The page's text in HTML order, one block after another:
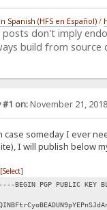
Spanish (HFS en Español)/
posts don't imply
build from source
#1 on:November 21,
case someday I ever
I will publish below
[Select]
BEGIN PGP PUBLIC KEY